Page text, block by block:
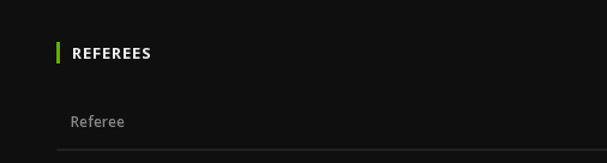
REFEREES
Referee